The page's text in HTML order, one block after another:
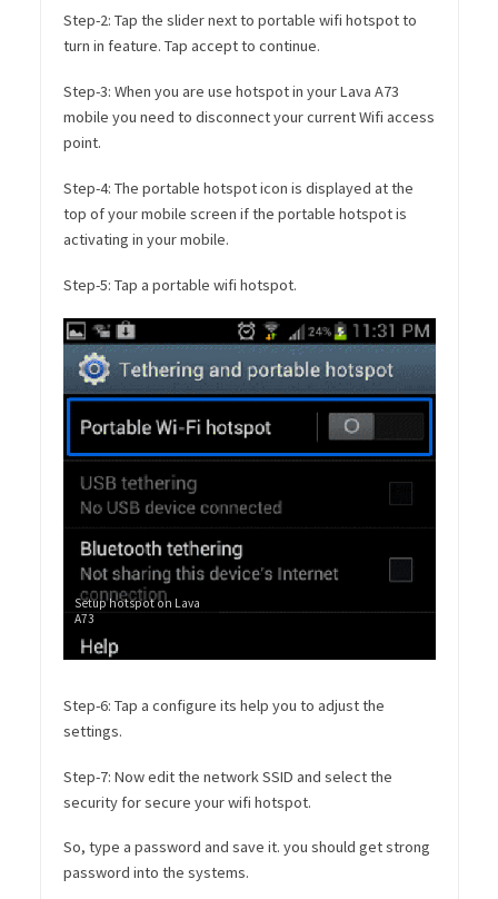
Step-2: Tap the slider next to portable wifi hotspot to
turn in feature. Tap accept to continue.
Step-3: When you are use hotspot in your Lava A73
mobile you need to disconnect your current Wifi access
point.
Step-4: The portable hotspot icon is displayed at the
top of your mobile screen if the portable hotspot is
activating in your mobile.
Step-5: Tap a portable wifi hotspot.
Setup hotspot on Lava
A73
Step-6: Tap a configure its help you to adjust the
settings.
Step-7: Now edit the network SSID and select the
security for secure your wifi hotspot.
So, type a password and save it. you should get strong
password into the systems.